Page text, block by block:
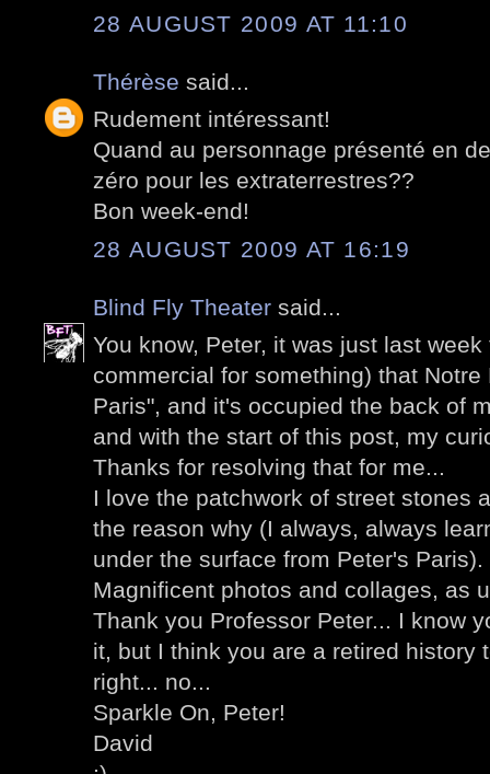
28 AUGUST 2009 AT 11:10
Thérèse said...
Rudement intéressant!
Quand au personnage présenté en
zéro pour les extraterrestres??
Bon week-end!
28 AUGUST 2009 AT 16:19
Blind Fly Theater said...
You know, Peter, it was just last
commercial for something) that
Paris", and it's occupied the back of
and with the start of this post, my
Thanks for resolving that for me...
I love the patchwork of street stones
the reason why (I always, always
under the surface from Peter's Paris).
Magnificent photos and collages, as
Thank you Professor Peter... I know
it, but I think you are a retired history
right... no...
Sparkle On, Peter!
David